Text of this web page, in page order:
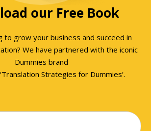
our Free Book
to grow your business and succeed in
We have partnered with the iconic
Dummies brand
Strategies for Dummies’.